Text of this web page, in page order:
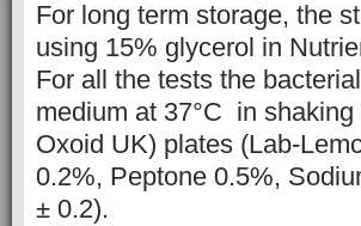
For long term storage, the
using 15% glycerol in
For all the tests the
medium at 37°C in
Oxoid UK) plates (Lab-
0.2%, Peptone 0.5%,
± 0.2).